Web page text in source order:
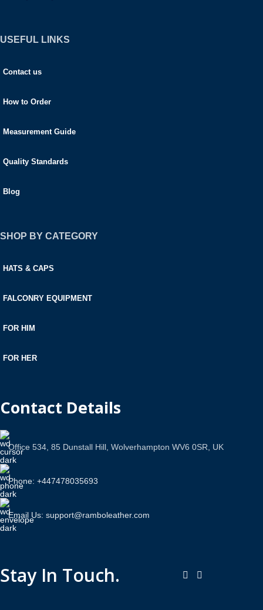
USEFUL LINKS
Contact us
How to Order
Measurement Guide
Quality Standards
Blog
SHOP BY CATEGORY
HATS & CAPS
FALCONRY EQUIPMENT
FOR HIM
FOR HER
Contact Details
Office 534, 85 Dunstall Hill, Wolverhampton WV6 0SR, UK
Phone: +447478035693
Email Us: support@ramboleather.com
Stay In Touch.